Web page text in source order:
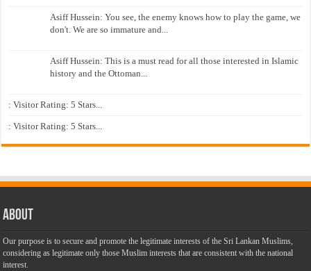
Asiff Hussein: You see, the enemy knows how to play the game, we
don't. We are so immature and...
Asiff Hussein: This is a must read for all those interested in Islamic
history and the Ottoman...
: Visitor Rating: 5 Stars...
: Visitor Rating: 5 Stars...
About
Our purpose is to secure and promote the legitimate interests of the Sri Lankan Muslims,
considering as legitimate only those Muslim interests that are consistent with the national
interest.